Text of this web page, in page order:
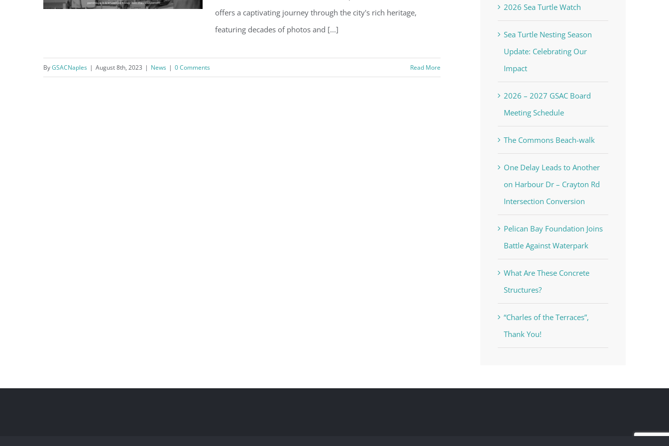
Celebrate the Centennial
offers a captivating journey through the city's rich heritage,
featuring decades of photos and [...]
ByGSACNaples | August 8th, 2023 | News | 0 Comments Read More
2026 Sea Turtle Watch
Sea Turtle Nesting Season
Update: Celebrating Our
Impact
2026 – 2027 GSAC Board
Meeting Schedule
The Commons Beach-walk
One Delay Leads to Another
on Harbour Dr – Crayton Rd
Intersection Conversion
Pelican Bay Foundation Joins
Battle Against Waterpark
What Are These Concrete
Structures?
“Charles of the Terraces”,
Thank You!